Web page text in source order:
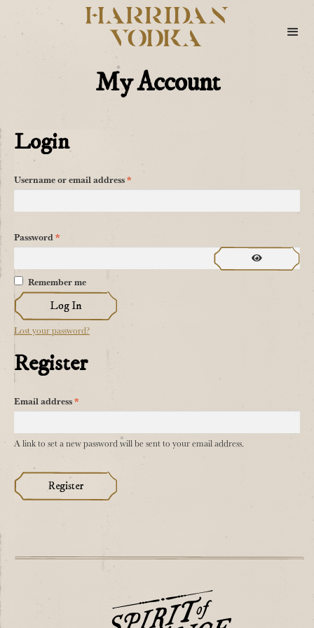
My Account
Login
Username or email address *Required
Password *Required
Remember me
Log In
Lost your password?
Register
Email address *Required
A link to set a new password will be sent to your email address.
Register